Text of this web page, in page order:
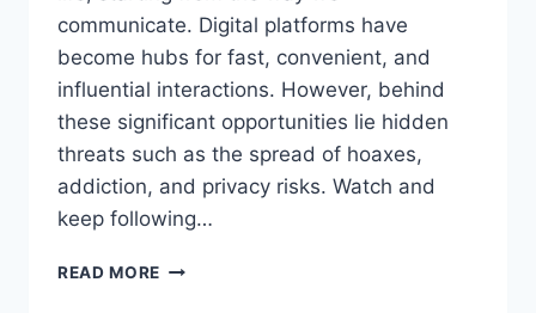
communicate. Digital platforms have
become hubs for fast, convenient, and
influential interactions. However, behind
these significant opportunities lie hidden
threats such as the spread of hoaxes,
addiction, and privacy risks. Watch and
keep following…
READ MORE THE